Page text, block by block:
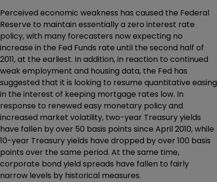
Perceived economic weakness has caused the Federal
Reserve to maintain essentially a zero interest rate
policy, with many forecasters now expecting no
increase in the Fed Funds rate until the second half of
2011, at the earliest. In addition, in reaction to continued
weak employment and housing data, the Fed has
suggested that it is looking to resume quantitative easing
in the interest of keeping mortgage rates low. In
response to renewed easy monetary policy and
increased market volatility, two-year Treasury yields
have fallen by over 50 basis points since April 2010, while
10-year Treasury yields have dropped by over 100 basis
points over the same period. At the same time,
corporate bond yield spreads have fallen to fairly
narrow levels by historical measures.